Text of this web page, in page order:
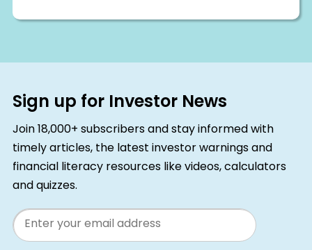
Sign up for Investor News
Join 18,000+ subscribers and stay informed with
timely articles, the latest investor warnings and
financial literacy resources like videos, calculators
and quizzes.
Email